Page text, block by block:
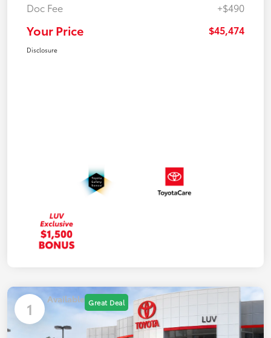
Doc Fee
+$490
Your Price $45,474
Disclosure
1 Available Great Deal